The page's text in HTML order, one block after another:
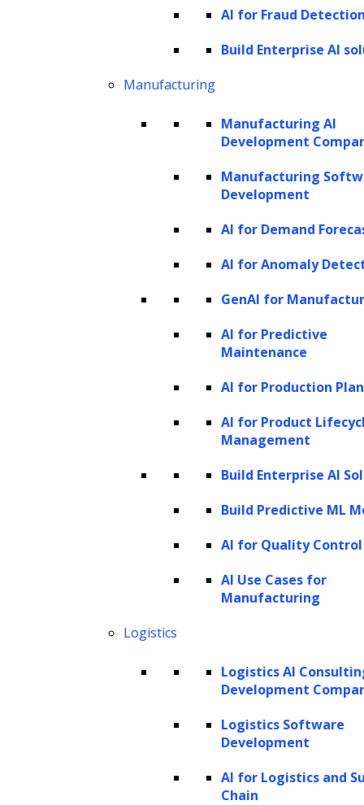
AI for Fraud
Build Enterprise AI
Manufacturing
Manufacturing AI
Development
Manufacturing
Development
AI for Demand
AI for Anomaly
GenAI for
AI for Predictive
Maintenance
AI for Production
AI for Product
Management
Build Enterprise AI
Build Predictive ML
AI for Quality Control
AI Use Cases for
Manufacturing
Logistics
Logistics AI
Development
Logistics Software
Development
AI for Logistics and
Chain
real and generated samples. Through
outputs that are increasingly difficult for the
discriminator to distinguish from real data.
Variational Autoencoders (VAEs)
latent space representation of the input data.
components: an encoder network, which
takes the input data and transforms it into a
responsible for reconstructing the original
VAEs can generate new samples by sampling
samples into the original data domain.
neural networksthat learn
to reconstruct their input data. They consist
of an encoder that compresses the input data
into a lower-dimensional latent space and a
from the latent space. By sampling from the
samples similar to the input data.
Transformer-based models